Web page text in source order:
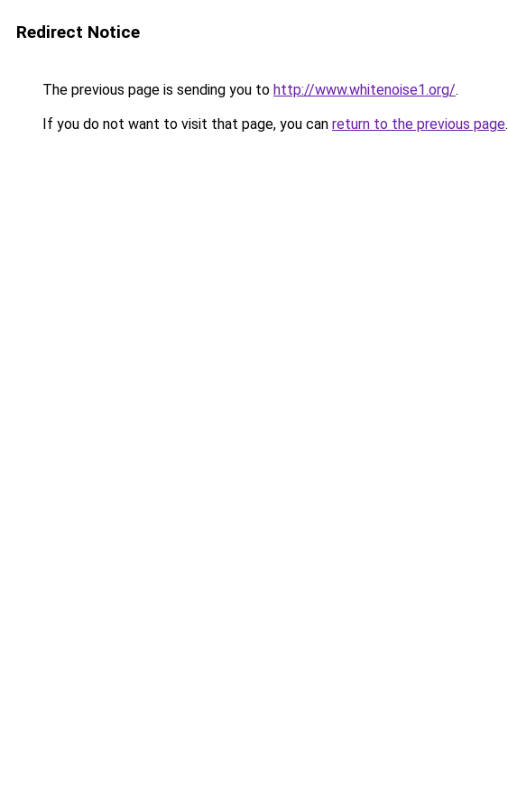
Redirect Notice
The previous page is sending you to http://www.whitenoise1.org/.
If you do not want to visit that page, you can return to the previous page.